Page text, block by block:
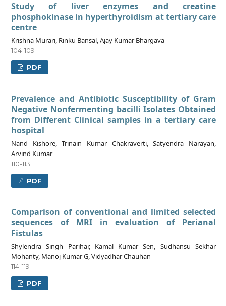
Study of liver enzymes and creatine
phosphokinase in hyperthyroidism at tertiary care
centre
Krishna Murari, Rinku Bansal, Ajay Kumar Bhargava
104-109
PDF
Prevalence and Antibiotic Susceptibility of Gram
Negative Nonfermenting bacilli Isolates Obtained
from Different Clinical samples in a tertiary care
hospital
Nand Kishore, Trinain Kumar Chakraverti, Satyendra Narayan,
Arvind Kumar
110-113
PDF
Comparison of conventional and limited selected
sequences of MRI in evaluation of Perianal
Fistulas
Shylendra Singh Parihar, Kamal Kumar Sen, Sudhansu Sekhar
Mohanty, Manoj Kumar G, Vidyadhar Chauhan
114-119
PDF